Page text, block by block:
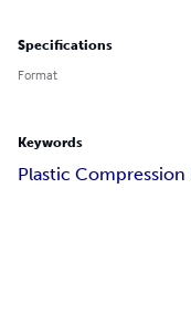
Specifications
Format
Keywords
Plastic